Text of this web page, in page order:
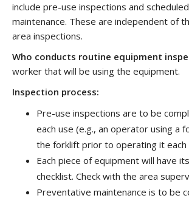
include pre-use inspections and
maintenance. These are independent of
area inspections.
Who conducts routine equipment
worker that will be using the equipment.
Inspection process:
Pre-use inspections are to be
each use (e.g., an operator using a
the forklift prior to operating it each
Each piece of equipment will have
checklist. Check with the area
Preventative maintenance is to be